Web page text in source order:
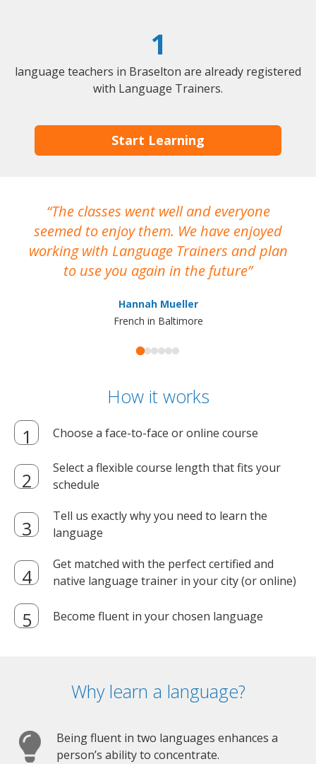
1
language teachers in Braselton are already registered
with Language Trainers.
Start Learning
The classes went well and everyone
seemed to enjoy them. We have enjoyed
working with Language Trainers and plan
to use you again in the future
Hannah Mueller
French in Baltimore
How it works
Choose a face-to-face or online course
Select a flexible course length that fits your
schedule
Tell us exactly why you need to learn the
language
Get matched with the perfect certified and
native language trainer in your city (or online)
Become fluent in your chosen language
Why learn a language?
Being fluent in two languages enhances a
person’s ability to concentrate.